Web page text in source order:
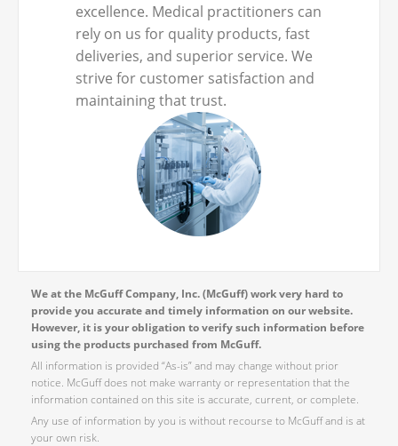
excellence. Medical practitioners can
rely on us for quality products, fast
deliveries, and superior service. We
strive for customer satisfaction and
maintaining that trust.
We at the McGuff Company, Inc. (McGuff) work very hard to
provide you accurate and timely information on our website.
However, it is your obligation to verify such information before
using the products purchased from McGuff.
All information is provided “As-is” and may change without prior
notice. McGuff does not make warranty or representation that the
information contained on this site is accurate, current, or complete.
Any use of information by you is without recourse to McGuff and is at
your own risk.